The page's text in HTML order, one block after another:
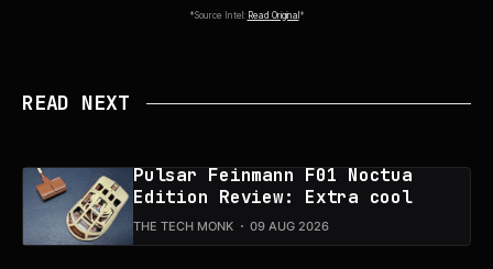
*Source Intel: Read Original *
READ NEXT
Pulsar Feinmann F01 Noctua
Edition Review: Extra cool
THE TECH MONK 09 AUG 2026